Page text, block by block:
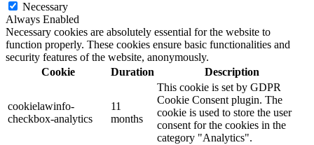
Necessary
Always Enabled
Necessary cookies are absolutely essential for the website to
function properly. These cookies ensure basic functionalities and
security features of the website, anonymously.
Cookie
Duration Description
cookielawinfo-
checkbox-analytics
11
months
This cookie is set by GDPR
Cookie Consent plugin. The
cookie is used to store the user
consent for the cookies in the
category "Analytics".